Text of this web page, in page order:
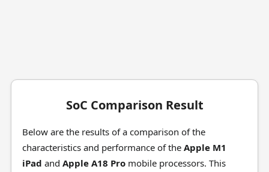
SoC Comparison Result
Below are the results of a comparison of the
characteristics and performance of the Apple M1
iPad and Apple A18 Promobile processors. This